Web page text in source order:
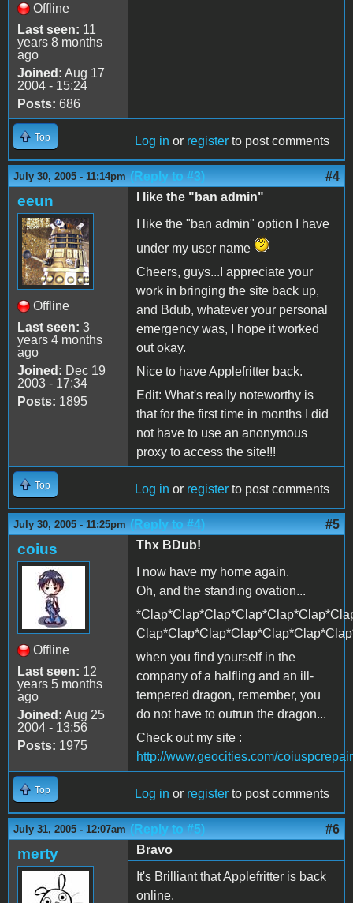
Offline
Last seen: 11
years 8 months
ago
Joined: Aug 17
2004 - 15:24
Posts: 686
Top Log in or register to post comments
July 30, 2005 - 11:14pm (Reply to #3) #4
eeun
Offline
Last seen: 3
years 4 months
ago
Joined: Dec 19
2003 - 17:34
Posts: 1895
I like the "ban admin"
I like the "ban admin" option I have
under my user name
Cheers, guys...I appreciate your
work in bringing the site back up,
and Bdub, whatever your personal
emergency was, I hope it worked
out okay.
Nice to have Applefritter back.
Edit: What's really noteworthy is
that for the first time in months I did
not have to use an anonymous
proxy to access the site!!!
Top Log in or register to post comments
July 30, 2005 - 11:25pm (Reply to #4) #5
coius
Offline
Last seen: 12
years 5 months
ago
Joined: Aug 25
2004 - 13:56
Posts: 1975
Thx BDub!
I now have my home again.
Oh, and the standing ovation...
when you find yourself in the
company of a halfling and an ill-
tempered dragon, remember, you
do not have to outrun the dragon...
Check out my site :
http://www.geocities.com/
Top Log in or register to post comments
July 31, 2005 - 12:07am (Reply to #5) #6
merty
Bravo
It's Brilliant that Applefritter is back
online.